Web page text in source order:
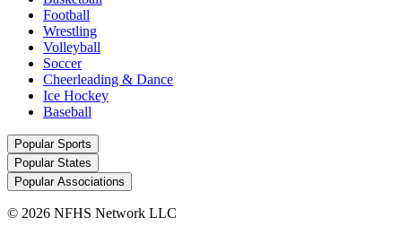
Football
Wrestling
Volleyball
Soccer
Cheerleading & Dance
Ice Hockey
Baseball
Popular Sports
Popular States
Popular Associations
© 2026 NFHS Network LLC